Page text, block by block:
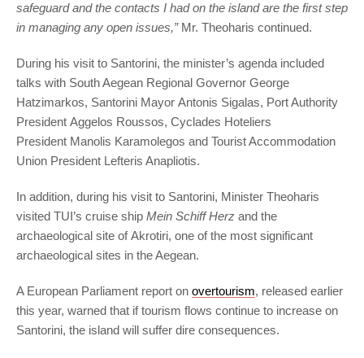
safeguard and the contacts I had on the island are the first step
in managing any open issues,” Mr. Theoharis continued.
During his visit to Santorini, the minister’s agenda included
talks with South Aegean Regional Governor George
Hatzimarkos, Santorini Mayor Antonis Sigalas, Port Authority
President Aggelos Roussos, Cyclades Hoteliers
President Manolis Karamolegos and Tourist Accommodation
Union President Lefteris Anapliotis.
In addition, during his visit to Santorini, Minister Theoharis
visited TUI’s cruise ship Mein Schiff Herz and the
archaeological site of Akrotiri, one of the most significant
archaeological sites in the Aegean.
A European Parliament report on overtourism, released earlier
this year, warned that if tourism flows continue to increase on
Santorini, the island will suffer dire consequences.